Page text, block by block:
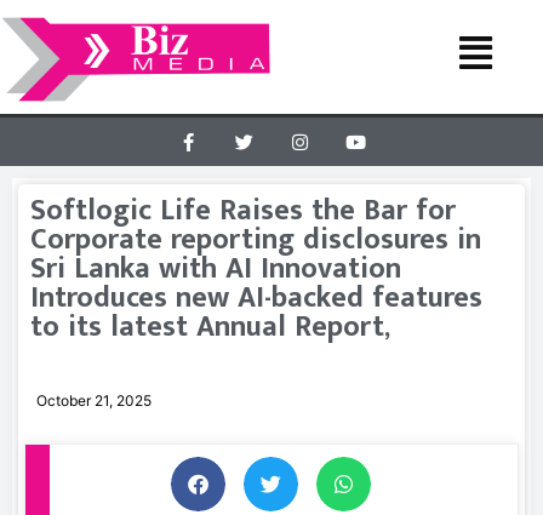
Softlogic Life Raises the Bar for
Corporate reporting disclosures in
Sri Lanka with AI Innovation
Introduces new AI-backed features
to its latest Annual Report,
October 21, 2025